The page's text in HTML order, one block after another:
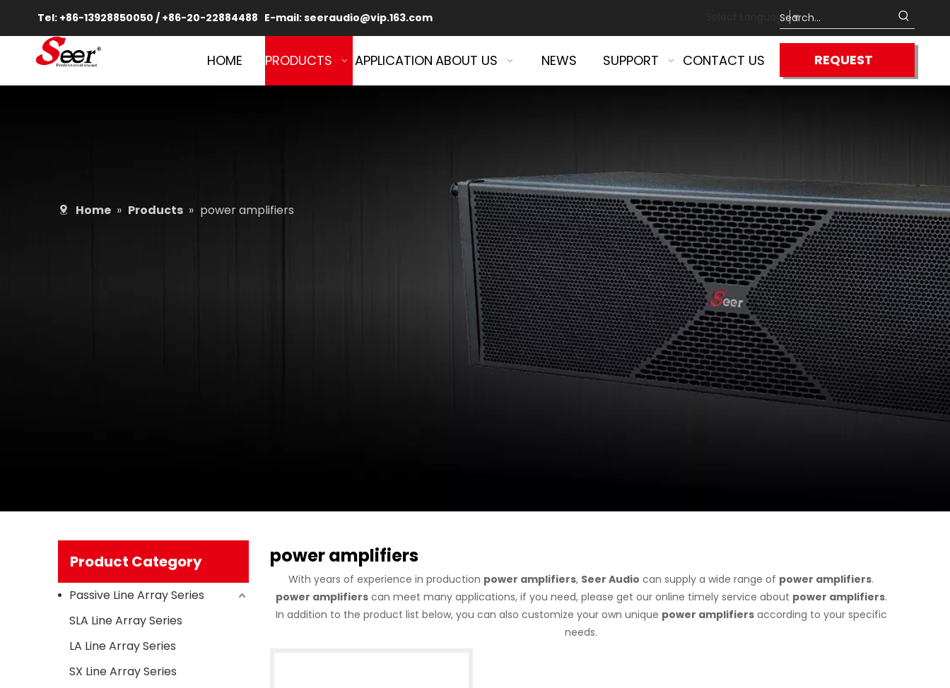
Tel: +86-13928850050 / +86-20-22884488 E-mail:seeraudio@vip.163.com Select Language ▼
HOME PRODUCTS APPLICATION ABOUT US NEWS SUPPORT CONTACT US
REQUEST
Home » Products » power amplifiers
Product Category
Passive Line Array Series
SLA Line Array Series
LA Line Array Series
SX Line Array Series
power amplifiers
With years of experience in production power amplifiers, Seer Audio can supply a wide range of power amplifiers.
power amplifierscan meet many applications, if you need, please get our online timely service about power amplifiers.
In addition to the product list below, you can also customize your own unique power amplifiersaccording to your specific
needs.